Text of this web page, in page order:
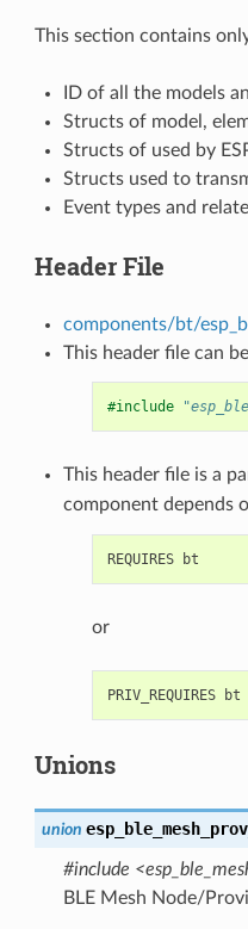
This section contains
ID of all the models
Structs of model,
Structs of used by
Structs used to
Event types and
Header File
components/bt/
This header file can
#include
This header file is a
component depends
or
Unions
union
#include
BLE Mesh Node/